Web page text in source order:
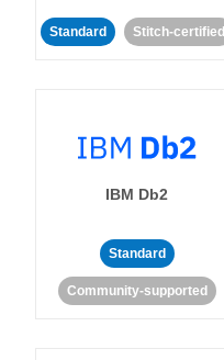
Standard Stitch-certified
IBM Db2
Standard
Community-supported